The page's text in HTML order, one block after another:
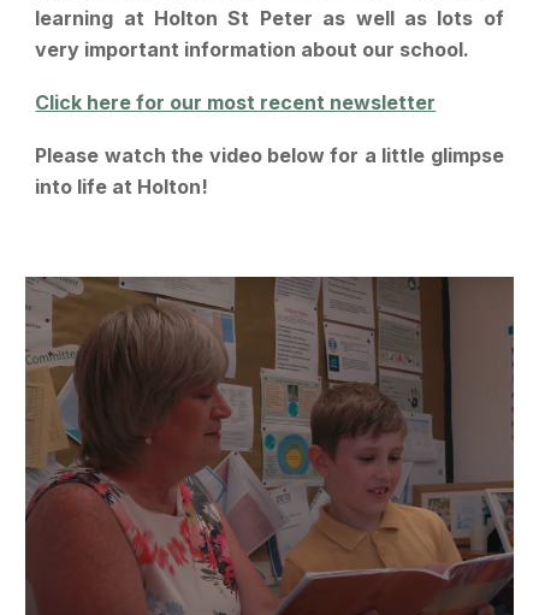
learning at Holton St Peter as well as lots of
very important information about our school.
Click here for our most recent newsletter
Please watch the video below for a little glimpse
into life at Holton!